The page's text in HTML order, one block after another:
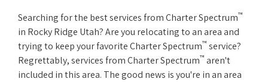
Searching for the best services from Charter Spectrum™
in Rocky Ridge Utah? Are you relocating to an area and
trying to keep your favorite Charter Spectrum™ service?
Regrettably, services from Charter Spectrum™ aren't
included in this area. The good news is you're in an area